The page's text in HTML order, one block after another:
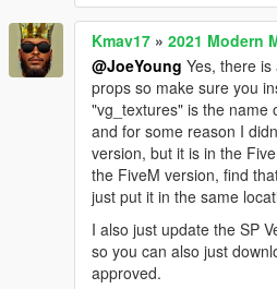
Kmav17 » 2021 Modern
@JoeYoung Yes, there
props so make sure you
"vg_textures" is the name
and for some reason I
version, but it is in the
the FiveM version, find
just put it in the same
I also just update the SP
so you can also just
approved.